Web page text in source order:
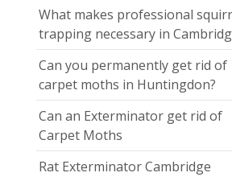
What makes professional
trapping necessary in
Can you permanently get rid of
carpet moths in Huntingdon?
Can an Exterminator get rid of
Carpet Moths
Rat Exterminator Cambridge